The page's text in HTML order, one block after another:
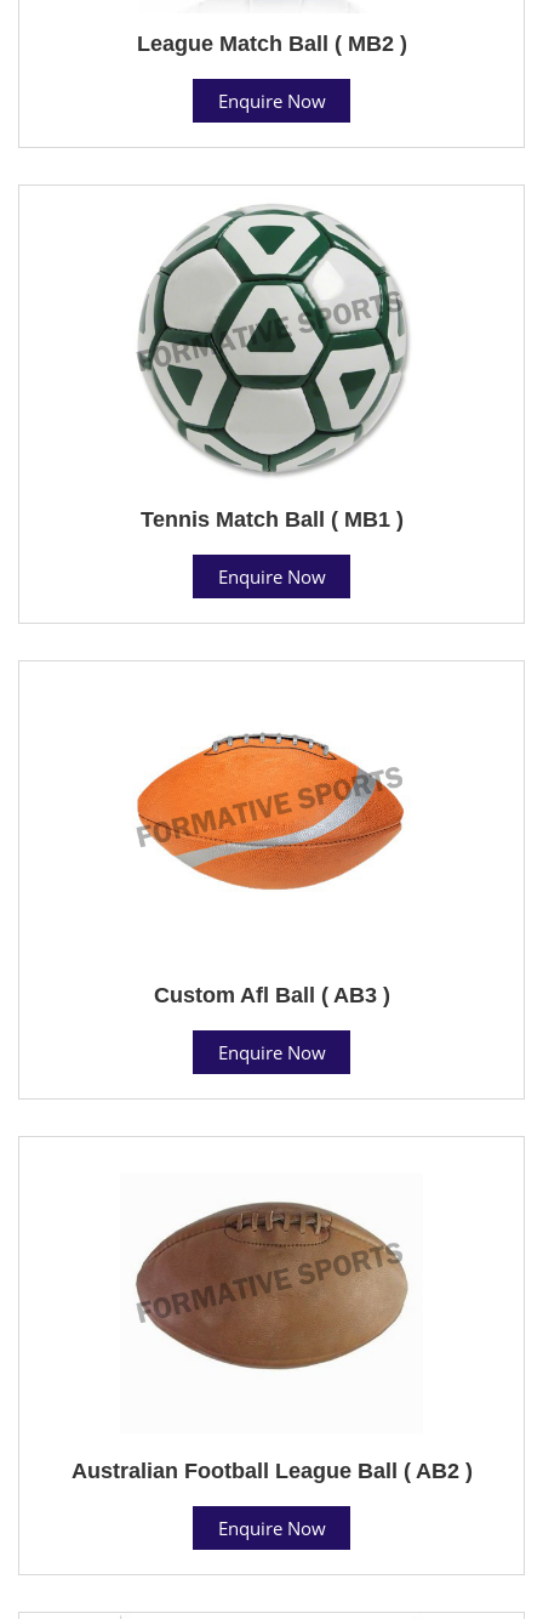
League Match Ball ( MB2 )
Enquire Now
Tennis Match Ball ( MB1 )
Enquire Now
Custom Afl Ball ( AB3 )
Enquire Now
Australian Football League Ball ( AB2 )
Enquire Now